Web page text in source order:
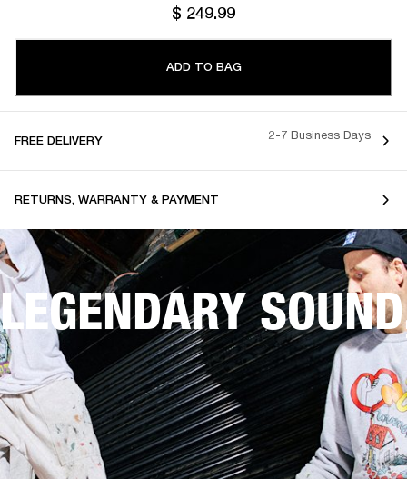
$ 249.99
ADD TO BAG
FREE DELIVERY 2-7 Business Days
RETURNS, WARRANTY & PAYMENT
LEGENDARY